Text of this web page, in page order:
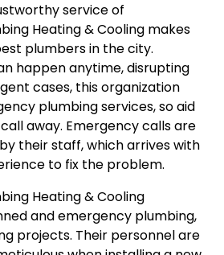
service of
Heating & Cooling makes
plumbers in the city.
happen anytime, disrupting
cases, this organization
plumbing services, so aid
away. Emergency calls are
their staff, which arrives with
to fix the problem.
Heating & Cooling
and emergency plumbing,
projects. Their personnel are